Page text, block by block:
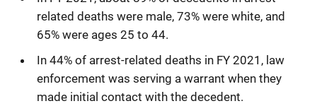
related deaths were male, 73% were white, and
65% were ages 25 to 44.
In 44% of arrest-related deaths in FY 2021, law
enforcement was serving a warrant when they
made initial contact with the decedent.